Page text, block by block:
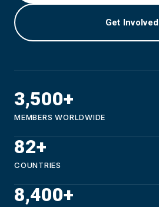
Get Involved
3,500+
MEMBERS WORLDWIDE
82+
COUNTRIES
8,400+